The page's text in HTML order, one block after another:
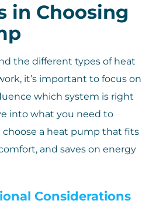
in Choosing
the different types of heat
it’s important to focus on
which system is right
into what you need to
choose a heat pump that fits
and saves on energy
Considerations